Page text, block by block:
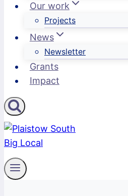
Our work
Projects
News
Newsletter
Grants
Impact